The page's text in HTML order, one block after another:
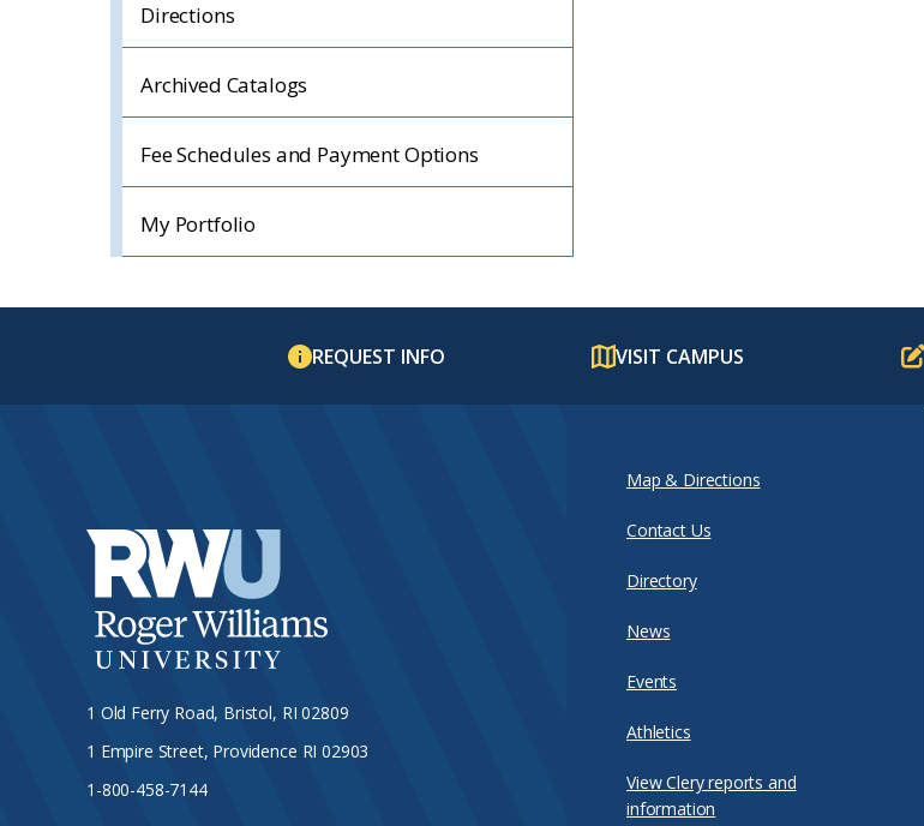
Directions
Archived Catalogs
Fee Schedules and Payment Options
My Portfolio
REQUEST INFO VISIT CAMPUS
1 Old Ferry Road, Bristol, RI 02809
1 Empire Street, Providence RI 02903
1-800-458-7144
Map & Directions
Contact Us
Directory
News
Events
Athletics
View Clery reports and
information